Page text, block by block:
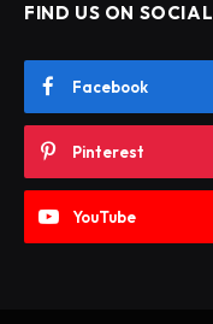
FIND US ON SOCIAL
Facebook
Pinterest
YouTube